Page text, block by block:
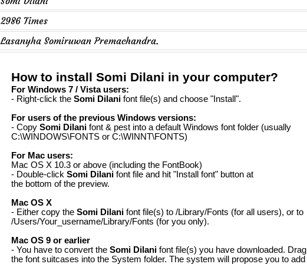
2986 Times
Lasanyha Somiruwan Premachandra.
How to install Somi Dilani in your computer?
For Windows 7 / Vista users:
- Right-click the Somi Dilanifont file(s) and choose "Install".
For users of the previous Windows versions:
- Copy Somi Dilanifont & pest into a default Windows font folder (usually
C:\WINDOWS\FONTS or C:\WINNT\FONTS)
For Mac users:
Mac OS X 10.3 or above (including the FontBook)
- Double-click Somi Dilanifont file and hit "Install font" button at
the bottom of the preview.
Mac OS X
- Either copy the Somi Dilanifont file(s) to /Library/Fonts (for all users), or to
/Users/Your_username/Library/Fonts (for you only).
Mac OS 9 or earlier
- You have to convert the Somi Dilanifont file(s) you have downloaded. Drag
the font suitcases into the System folder. The system will propose you to add